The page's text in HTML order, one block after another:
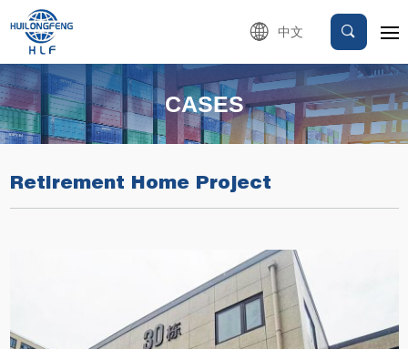
中文
CASES
Retirement Home Project